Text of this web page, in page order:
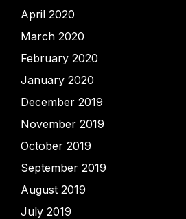
April 2020
March 2020
February 2020
January 2020
December 2019
November 2019
October 2019
September 2019
August 2019
July 2019